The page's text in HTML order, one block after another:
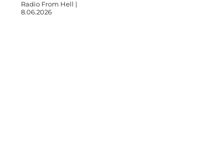
Radio From Hell |
8.06.2026